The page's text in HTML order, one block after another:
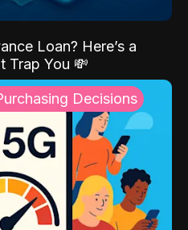
Loan? Here’s a
Trap You 💸
Decisions